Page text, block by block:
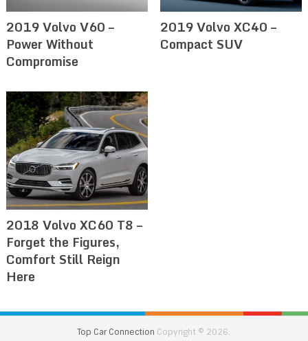
2019 Volvo V60 –
Power Without
Compromise
2019 Volvo XC40 –
Compact SUV
2018 Volvo XC60 T8 –
Forget the Figures,
Comfort Still Reign
Here
Top Car Connection Copyright © 2026.